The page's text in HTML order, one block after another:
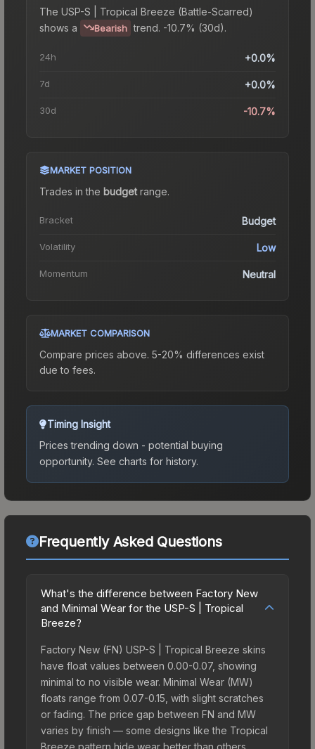
The USP-S | Tropical Breeze (Battle-Scarred)
shows a
Bearish trend. -10.7% (30d).
24h +0.0%
7d +0.0%
30d -10.7%
MARKET POSITION
Trades in the budgetrange.
Bracket Budget
Volatility Low
Momentum Neutral
MARKET COMPARISON
Compare prices above. 5-20% differences exist
due to fees.
Timing Insight
Prices trending down - potential buying
opportunity. See charts for history.
Frequently Asked Questions
What's the difference between Factory New
and Minimal Wear for the USP-S | Tropical
Breeze?
Factory New (FN) USP-S | Tropical Breeze skins
have float values between 0.00-0.07, showing
minimal to no visible wear. Minimal Wear (MW)
floats range from 0.07-0.15, with slight scratches
or fading. The price gap between FN and MW
varies by finish — some designs like the Tropical
Breeze pattern hide wear better than others,